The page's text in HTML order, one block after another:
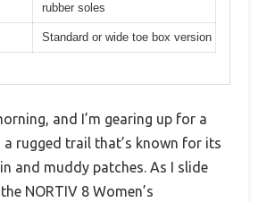
rubber soles
Standard or wide toe box version
and I’m gearing up for a
a rugged trail that’s known for its
and muddy patches. As I slide
NORTIV 8 Women’s